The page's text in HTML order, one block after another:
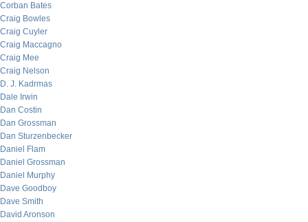
Corban Bates
Craig Bowles
Craig Cuyler
Craig Maccagno
Craig Mee
Craig Nelson
D. J. Kadrmas
Dale Irwin
Dan Costin
Dan Grossman
Dan Sturzenbecker
Daniel Flam
Daniel Grossman
Daniel Murphy
Dave Goodboy
Dave Smith
David Aronson